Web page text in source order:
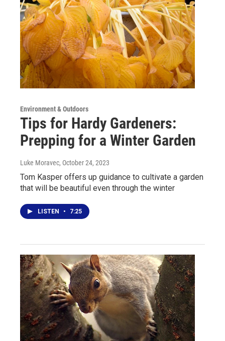
Environment & Outdoors
Tips for Hardy Gardeners:
Prepping for a Winter Garden
Luke Moravec, October 24, 2023
Tom Kasper offers up guidance to cultivate a garden
that will be beautiful even through the winter
LISTEN • 7:25